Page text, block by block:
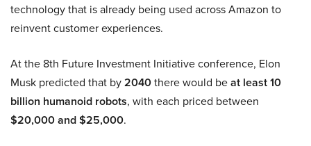
technology that is already being used across Amazon to
reinvent customer experiences.
At the 8th Future Investment Initiative conference, Elon
Musk predicted that by2040there would beat least 10
billion humanoid robots, with each priced between
$20,000 and $25,000.